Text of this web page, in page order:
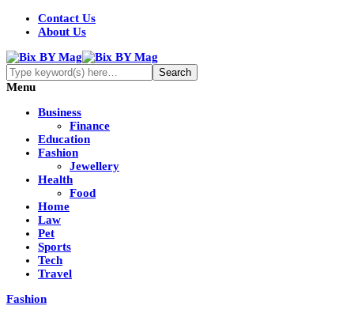
Contact Us
About Us
Menu
Business
Finance
Education
Fashion
Jewellery
Health
Food
Home
Law
Pet
Sports
Tech
Travel
Fashion